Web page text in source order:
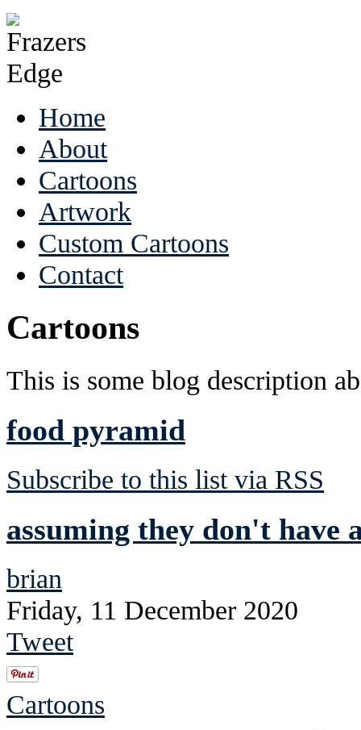
Home
About
Cartoons
Artwork
Custom Cartoons
Contact
Cartoons
This is some blog description
food pyramid
Subscribe to this list via RSS
assuming they don't have
brian
Friday, 11 December 2020
Tweet
Cartoons